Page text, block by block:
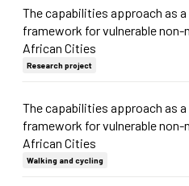
The capabilities approach as
framework for vulnerable
African Cities
Research project
The capabilities approach as
framework for vulnerable
African Cities
Walking and cycling